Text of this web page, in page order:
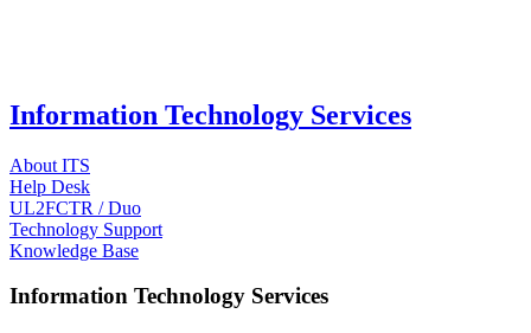
Information Technology Services
About ITS
Help Desk
UL2FCTR / Duo
Technology Support
Knowledge Base
Information Technology Services